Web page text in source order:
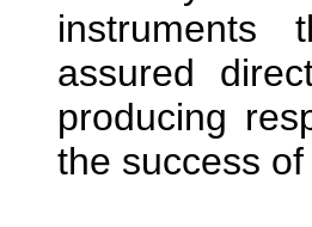
instruments
assured
producing
the success